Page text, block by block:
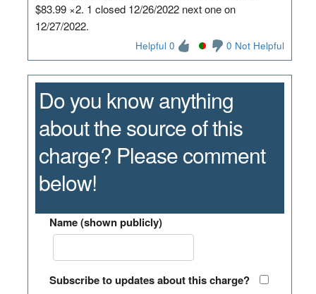
$83.99 ×2. 1 closed 12/26/2022 next one on
12/27/2022.
Helpful 0 0 Not Helpful
Do you know anything
about the source of this
charge? Please comment
below!
Name (shown publicly)
Subscribe to updates about this charge?